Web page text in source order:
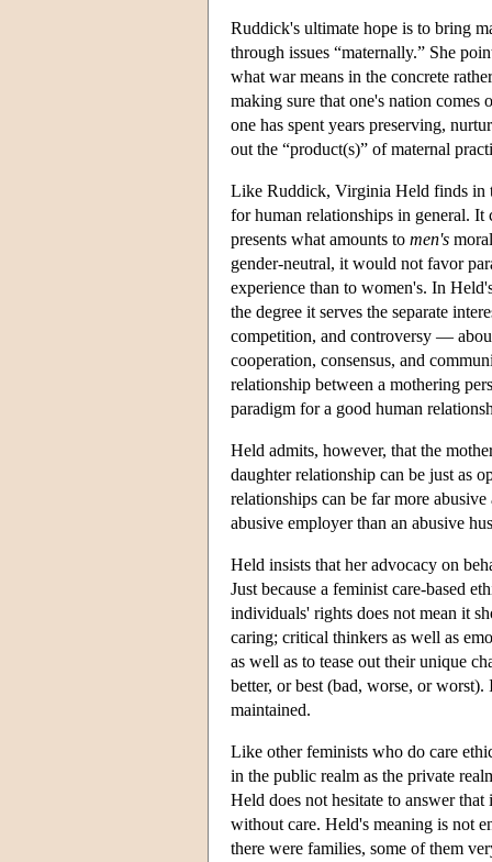
Ruddick's ultimate hope is to bring
through issues “maternally.” She
what war means in the concrete
making sure that one's nation
one has spent years preserving,
out the “product(s)” of maternal
Like Ruddick, Virginia Held finds in
for human relationships in general.
presents what amounts to men's
gender-neutral, it would not favor
experience than to women's. In
the degree it serves the separate
competition, and controversy —
cooperation, consensus, and
relationship between a mothering
paradigm for a good human
Held admits, however, that the
daughter relationship can be just as
relationships can be far more
abusive employer than an abusive
Held insists that her advocacy on
Just because a feminist care-based
individuals' rights does not mean it
caring; critical thinkers as well as
as well as to tease out their unique
better, or best (bad, worse, or
maintained.
Like other feminists who do care
in the public realm as the private
Held does not hesitate to answer
without care. Held's meaning is not
there were families, some of them